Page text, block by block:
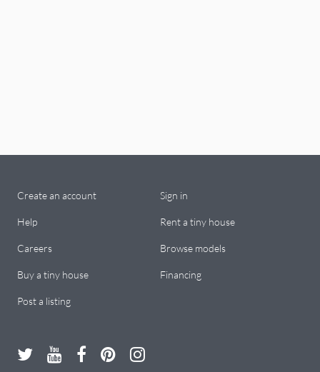
Create an account Sign in
Help Rent a tiny house
Careers Browse models
Buy a tiny house Financing
Post a listing